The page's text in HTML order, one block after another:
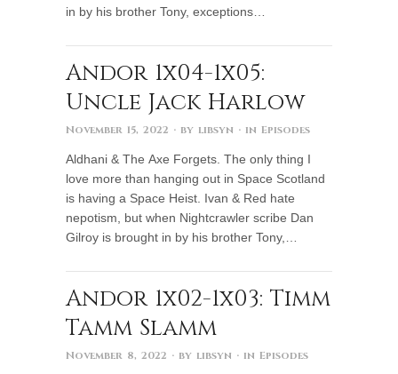
in by his brother Tony, exceptions…
Andor 1x04-1x05:
Uncle Jack Harlow
November 15, 2022 · by libsyn · in Episodes
Aldhani & The Axe Forgets. The only thing I
love more than hanging out in Space Scotland
is having a Space Heist. Ivan & Red hate
nepotism, but when Nightcrawler scribe Dan
Gilroy is brought in by his brother Tony,…
Andor 1x02-1x03: Timm
Tamm Slamm
November 8, 2022 · by libsyn · in Episodes